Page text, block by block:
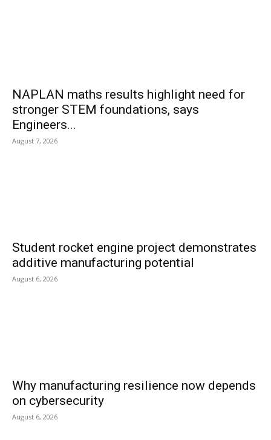
NAPLAN maths results highlight need for
stronger STEM foundations, says
Engineers...
August 7, 2026
Student rocket engine project demonstrates
additive manufacturing potential
August 6, 2026
Why manufacturing resilience now depends
on cybersecurity
August 6, 2026